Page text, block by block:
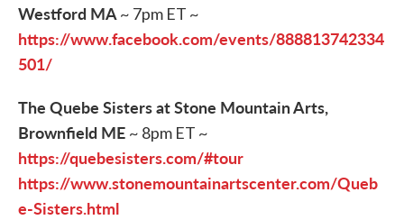
Westford MA~ 7pm ET ~
https://www.facebook.com/events/888813742334
501/
The Quebe Sisters at Stone Mountain Arts,
Brownfield ME ~ 8pm ET ~
https://quebesisters.com/#tour
https://www.stonemountainartscenter.com/Queb
e-Sisters.html